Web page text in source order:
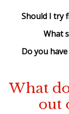
Should I try
What
Do you
What
out